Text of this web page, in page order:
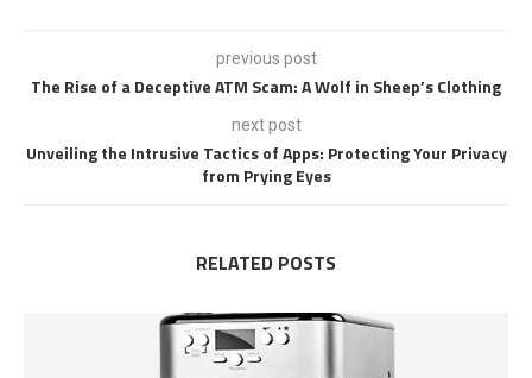
previous post
The Rise of a Deceptive ATM Scam: A Wolf in Sheep’s Clothing
next post
Unveiling the Intrusive Tactics of Apps: Protecting Your Privacy
from Prying Eyes
RELATED POSTS